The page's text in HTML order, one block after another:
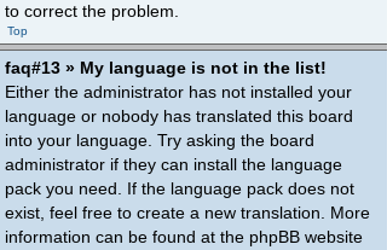
to correct the problem.
Top
faq#13 » My language is not in the list!
Either the administrator has not installed your
language or nobody has translated this board
into your language. Try asking the board
administrator if they can install the language
pack you need. If the language pack does not
exist, feel free to create a new translation. More
information can be found at the phpBB website